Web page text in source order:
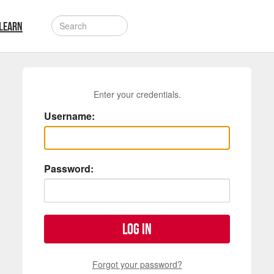
Enter your credentials.
Username:
Password:
Log in
Forgot your password?